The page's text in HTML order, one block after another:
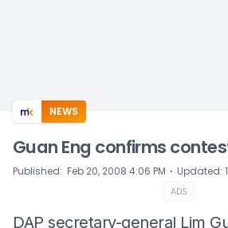
NEWS
Guan Eng confirms
Published: Feb 20, 2008 4:06 PM ⋅ Updated:
ADS
DAP secretary-general Lim